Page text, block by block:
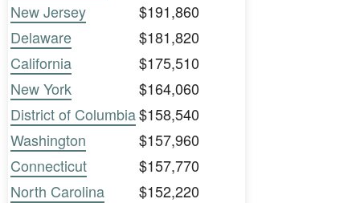
New Jersey
$191,860
Delaware
$181,820
California
$175,510
New York
$164,060
District of Columbia$158,540
Washington
$157,960
Connecticut
$157,770
North Carolina
$152,220